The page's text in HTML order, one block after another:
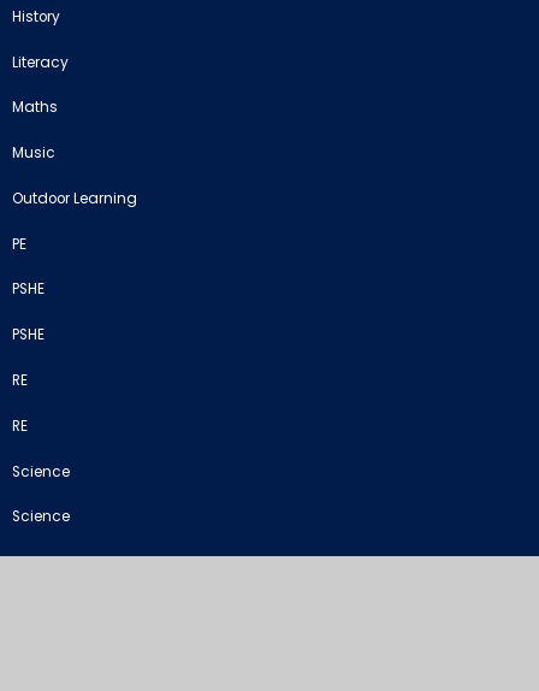
History
Literacy
Maths
Music
Outdoor Learning
PE
PSHE
PSHE
RE
RE
Science
Science
STEM